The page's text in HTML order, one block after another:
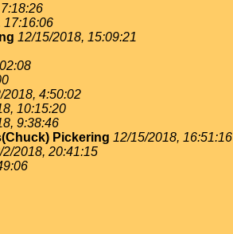
17:16:06
12/15/2018, 15:09:21
2018, 4:50:02
10:15:20
9:38:46
Pickering 12/15/2018, 16:51:16
2/2018, 20:41:15